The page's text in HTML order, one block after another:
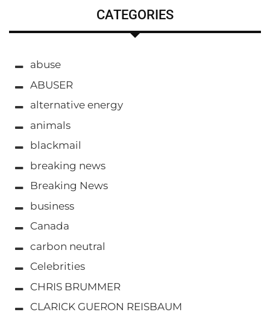
CATEGORIES
abuse
ABUSER
alternative energy
animals
blackmail
breaking news
Breaking News
business
Canada
carbon neutral
Celebrities
CHRIS BRUMMER
CLARICK GUERON REISBAUM